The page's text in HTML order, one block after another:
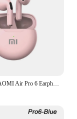
Original XIAOMI Air Pro 6 Earphone TWS 9D HIFI Headset Bluetooth Music Earbuds For IPhone Android Wireless Pods Headphones